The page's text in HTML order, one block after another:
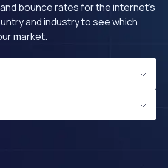
bounce rates for the internet's
and industry to see which
market.